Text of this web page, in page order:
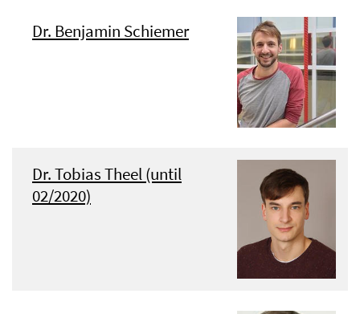
Dr. Benjamin Schiemer
Dr. Tobias Theel (until
02/2020)